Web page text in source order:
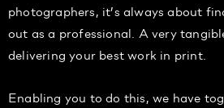
photographers, it’s always about
out as a professional. A very
delivering your best work in print.
Enabling you to do this, we have